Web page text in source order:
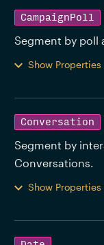
CampaignPoll
Segment by poll
Show Properties
Conversation
Segment by
Conversations.
Show Properties